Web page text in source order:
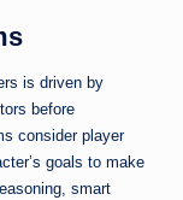
is driven by
before
consider player
goals to make
smart